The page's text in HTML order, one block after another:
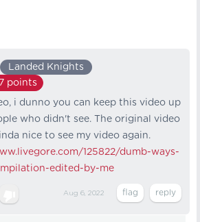
Landed Knights
points
i dunno you can keep this video up
who didn't see. The original video
nice to see my video again.
125822/dumb-ways-
edited-by-me
Aug 6, 2022